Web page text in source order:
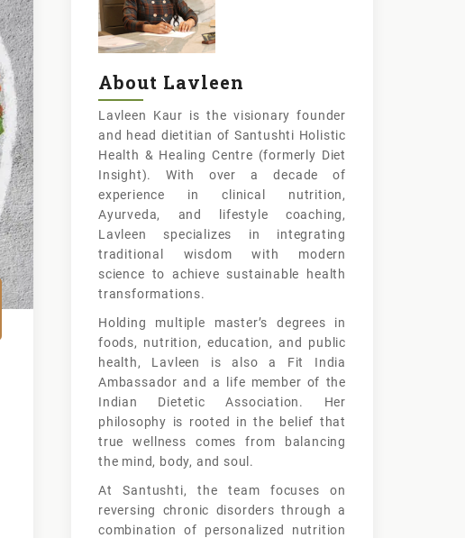
About Lavleen
Lavleen Kaur is the visionary founder
and head dietitian of Santushti Holistic
Health & Healing Centre (formerly Diet
Insight). With over a decade of
experience in clinical nutrition,
Ayurveda, and lifestyle coaching,
Lavleen specializes in integrating
traditional wisdom with modern
science to achieve sustainable health
transformations.
Holding multiple master’s degrees in
foods, nutrition, education, and public
health, Lavleen is also a Fit India
Ambassador and a life member of the
Indian Dietetic Association. Her
philosophy is rooted in the belief that
true wellness comes from balancing
the mind, body, and soul.
At Santushti, the team focuses on
reversing chronic disorders through a
combination of personalized nutrition